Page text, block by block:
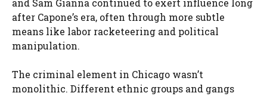
and Sam Gianna continued to exert influence long
after Capone’s era, often through more subtle
means like labor racketeering and political
manipulation.
The criminal element in Chicago wasn’t
monolithic. Different ethnic groups and gangs